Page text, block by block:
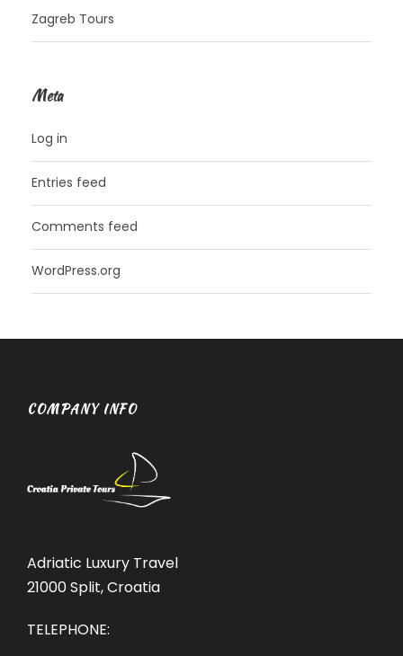
Zagreb Tours
Meta
Log in
Entries feed
Comments feed
WordPress.org
COMPANY INFO
Adriatic Luxury Travel
21000 Split, Croatia
TELEPHONE: